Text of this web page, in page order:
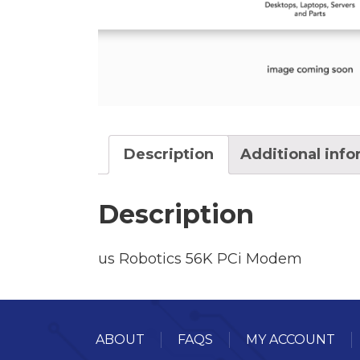
Description Additional
Description
us Robotics 56K PCi Modem
ABOUT FAQS MY ACCOUNT